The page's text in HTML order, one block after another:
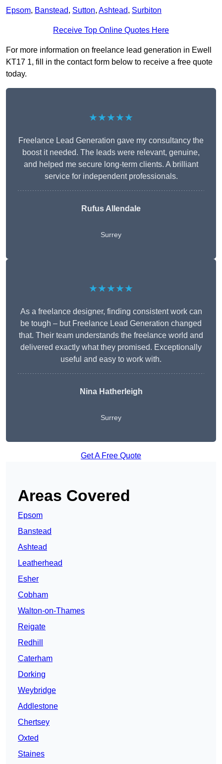
Epsom, Banstead, Sutton, Ashtead, Surbiton
Receive Top Online Quotes Here
For more information on freelance lead generation in Ewell
KT17 1, fill in the contact form below to receive a free quote
today.
★★★★★
Freelance Lead Generation gave my consultancy the
boost it needed. The leads were relevant, genuine,
and helped me secure long-term clients. A brilliant
service for independent professionals.
Rufus Allendale
Surrey
★★★★★
As a freelance designer, finding consistent work can
be tough – but Freelance Lead Generation changed
that. Their team understands the freelance world and
delivered exactly what they promised. Exceptionally
useful and easy to work with.
Nina Hatherleigh
Surrey
Get A Free Quote
Areas Covered
Epsom
Banstead
Ashtead
Leatherhead
Esher
Cobham
Walton-on-Thames
Reigate
Redhill
Caterham
Dorking
Weybridge
Addlestone
Chertsey
Oxted
Staines